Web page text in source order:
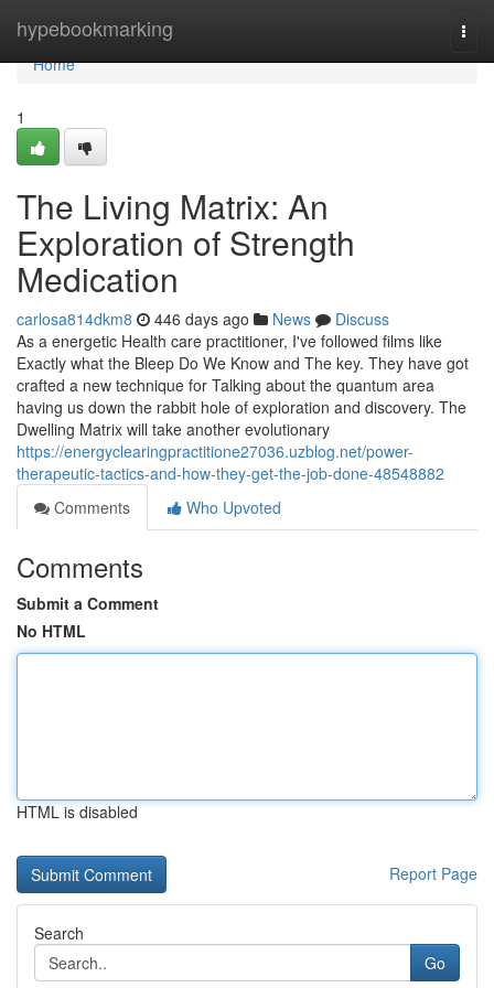
hypebookmarking
Home
Home
1
The Living Matrix: An
Exploration of Strength
Medication
carlosa814dkm8 446 days ago News
Discuss
As a energetic Health care practitioner, I've followed films like
Exactly what the Bleep Do We Know and The key. They have got
crafted a new technique for Talking about the quantum area
having us down the rabbit hole of exploration and discovery. The
Dwelling Matrix will take another evolutionary
https://energyclearingpractitione27036.uzblog.net/power-
therapeutic-tactics-and-how-they-get-the-job-done-48548882
Comments
Who Upvoted
Comments
Submit a Comment
No HTML
HTML is disabled
Report Page
Search
Go